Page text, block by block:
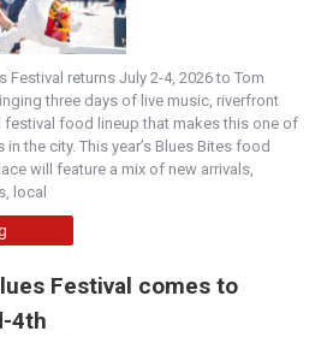
Festival returns July 2-4, 2026 to Tom
three days of live music, riverfront
festival food lineup that makes this one of
the city. This year’s Blues Bites food
will feature a mix of new arrivals,
local
Festival comes to
4th